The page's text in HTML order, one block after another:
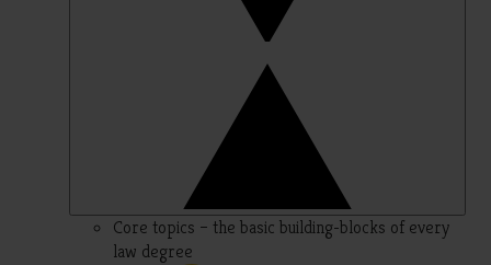
Core topics – the basic building-blocks of every
law degree